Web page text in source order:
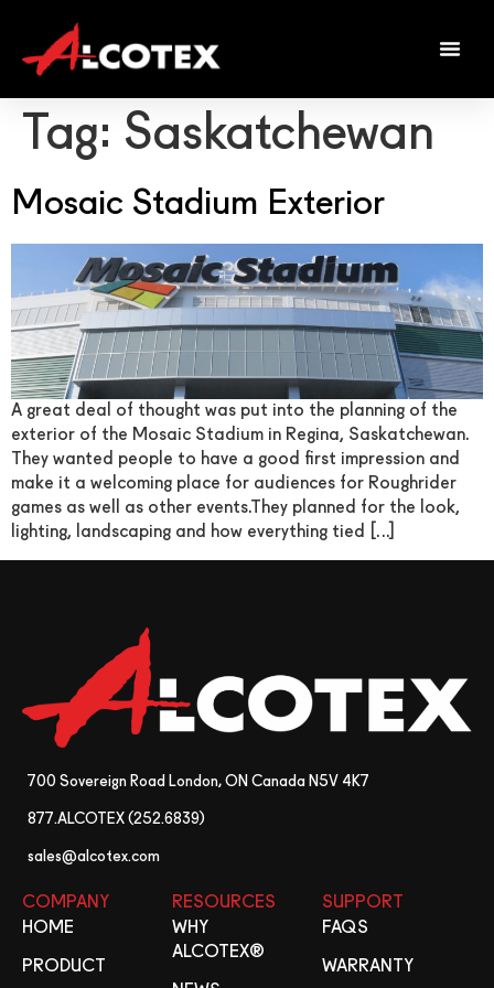
Tag: Saskatchewan
Mosaic Stadium Exterior
A great deal of thought was put into the planning of the
exterior of the Mosaic Stadium in Regina, Saskatchewan.
They wanted people to have a good first impression and
make it a welcoming place for audiences for Roughrider
games as well as other events.They planned for the look,
lighting, landscaping and how everything tied […]
700 Sovereign Road London, ON Canada N5V 4K7
877.ALCOTEX (252.6839)
sales@alcotex.com
COMPANY
HOME
PRODUCT
RESOURCES
WHY
ALCOTEX®
SUPPORT
FAQS
WARRANTY